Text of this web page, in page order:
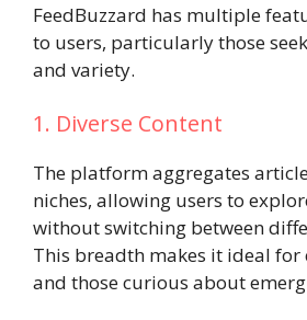
FeedBuzzard has multiple
to users, particularly those
and variety.
1. Diverse Content
The platform aggregates
niches, allowing users to
without switching between
This breadth makes it ideal for
and those curious about